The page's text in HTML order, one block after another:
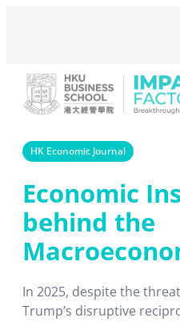
HK Economic Journal
Economic
behind the
In 2025, despite the
Trump’s disruptive